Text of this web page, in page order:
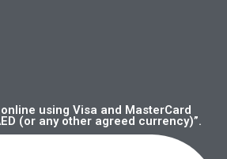
using Visa and MasterCard
(or any other agreed currency)”.